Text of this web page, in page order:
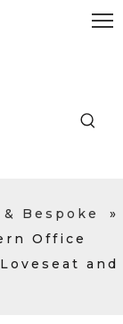
Bespoke
»
Office
and